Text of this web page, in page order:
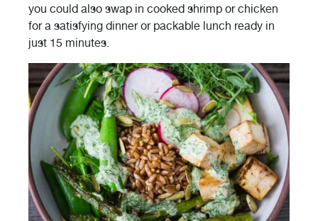
you could also swap in cooked shrimp or chicken
for a satisfying dinner or packable lunch ready in
just 15 minutes.